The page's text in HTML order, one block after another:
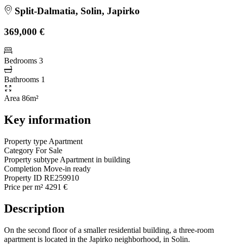
Split-Dalmatia, Solin, Japirko
369,000 €
Bedrooms 3
Bathrooms 1
Area 86m²
Key information
Property type Apartment
Category For Sale
Property subtype Apartment in building
Completion Move-in ready
Property ID RE259910
Price per m² 4291 €
Description
On the second floor of a smaller residential building, a three-room
apartment is located in the Japirko neighborhood, in Solin.